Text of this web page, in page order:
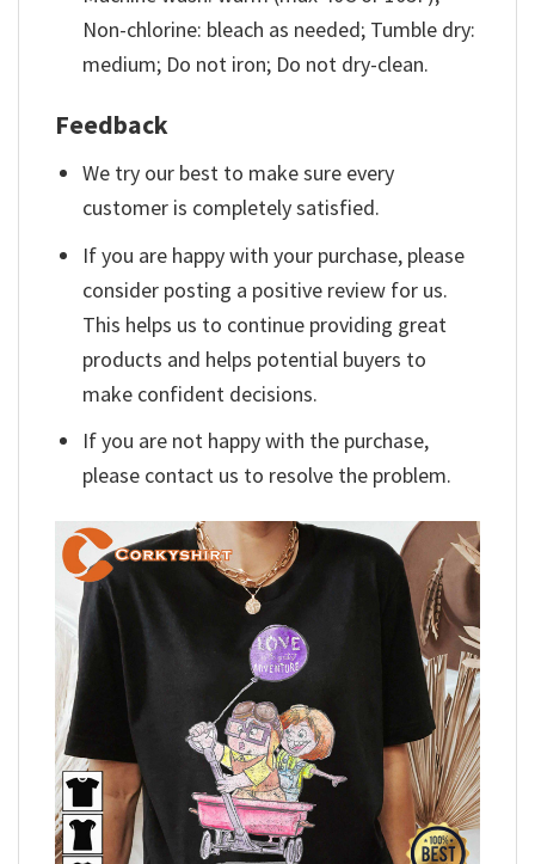
Non-chlorine: bleach as needed; Tumble dry:
medium; Do not iron; Do not dry-clean.
Feedback
We try our best to make sure every
customer is completely satisfied.
If you are happy with your purchase, please
consider posting a positive review for us.
This helps us to continue providing great
products and helps potential buyers to
make confident decisions.
If you are not happy with the purchase,
please contact us to resolve the problem.